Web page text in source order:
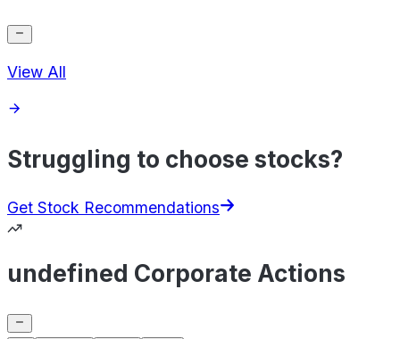
View All
Struggling to choose stocks?
Get Stock Recommendations
undefined Corporate Actions